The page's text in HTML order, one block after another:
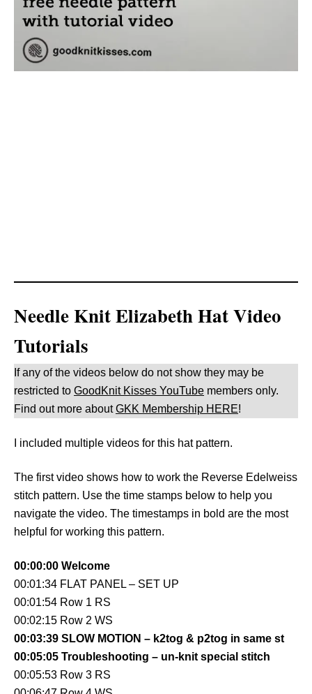
Needle Knit Elizabeth Hat Video
Tutorials
If any of the videos below do not show they may be
restricted to GoodKnit Kisses YouTube members only.
Find out more aboutGKK Membership HERE!
I included multiple videos for this hat pattern.
The first video shows how to work the Reverse Edelweiss
stitch pattern. Use the time stamps below to help you
navigate the video. The timestamps in bold are the most
helpful for working this pattern.
00:00:00 Welcome
00:01:34 FLAT PANEL – SET UP
00:01:54 Row 1 RS
00:02:15 Row 2 WS
00:03:39 SLOW MOTION – k2tog & p2tog in same st
00:05:05 Troubleshooting – un-knit special stitch
00:05:53 Row 3 RS